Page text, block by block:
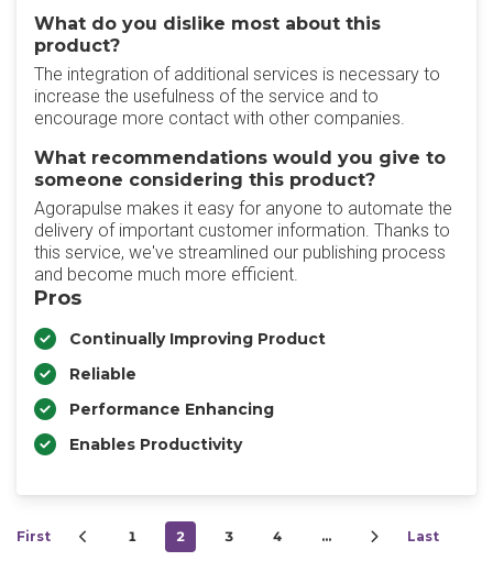
What do you dislike most about this
product?
The integration of additional services is necessary to
increase the usefulness of the service and to
encourage more contact with other companies.
What recommendations would you give to
someone considering this product?
Agorapulse makes it easy for anyone to automate the
delivery of important customer information. Thanks to
this service, we've streamlined our publishing process
and become much more efficient.
Pros
Continually Improving Product
Reliable
Performance Enhancing
Enables Productivity
First 1 2 3 4 … Last